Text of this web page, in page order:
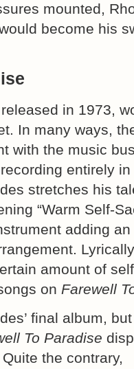
mounted,
become his
in 1973,
In many ways,
with the music
recording entirely
stretches his
“Warm Self-
adding
amount of
on Farewell
final album,
To Paradise
the contrary,